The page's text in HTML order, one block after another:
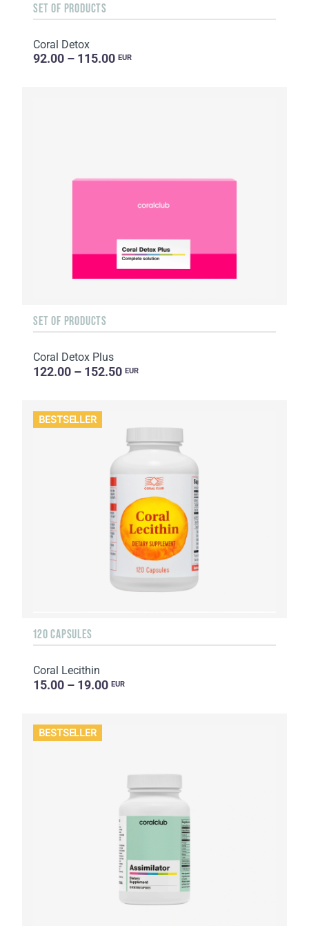
SET OF PRODUCTS
Coral Detox
92.00 – 115.00 EUR
SET OF PRODUCTS
Coral Detox Plus
122.00 – 152.50 EUR
BESTSELLER
120 CAPSULES
Coral Lecithin
15.00 – 19.00 EUR
BESTSELLER